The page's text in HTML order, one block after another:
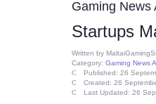
Gaming News
Startups
Written by
Category: Gaming News
Published: 26
Created: 26
Last Updated: 26